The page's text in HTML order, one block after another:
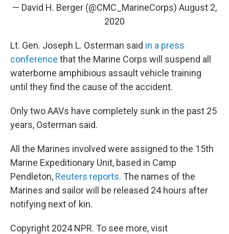
— David H. Berger (@CMC_MarineCorps) August 2,
2020
Lt. Gen. Joseph L. Osterman said in a press
conference that the Marine Corps will suspend all
waterborne amphibious assault vehicle training
until they find the cause of the accident.
Only two AAVs have completely sunk in the past 25
years, Osterman said.
All the Marines involved were assigned to the 15th
Marine Expeditionary Unit, based in Camp
Pendleton, Reuters reports. The names of the
Marines and sailor will be released 24 hours after
notifying next of kin.
Copyright 2024 NPR. To see more, visit